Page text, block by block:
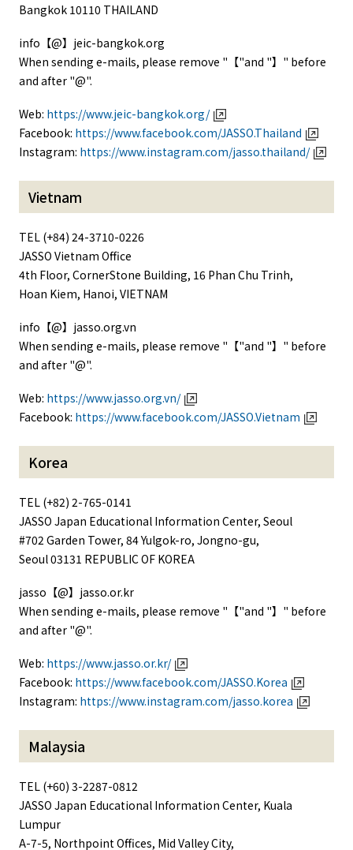
Bangkok 10110 THAILAND
info【@】jeic-bangkok.org
When sending e-mails, please remove "【"and "】" before
and after "@".
Web: https://www.jeic-bangkok.org/
Facebook: https://www.facebook.com/JASSO.Thailand
Instagram: https://www.instagram.com/jasso.thailand/
Vietnam
TEL (+84) 24-3710-0226
JASSO Vietnam Office
4th Floor, CornerStone Building, 16 Phan Chu Trinh,
Hoan Kiem, Hanoi, VIETNAM
info【@】jasso.org.vn
When sending e-mails, please remove "【"and "】" before
and after "@".
Web: https://www.jasso.org.vn/
Facebook: https://www.facebook.com/JASSO.Vietnam
Korea
TEL (+82) 2-765-0141
JASSO Japan Educational Information Center, Seoul
#702 Garden Tower, 84 Yulgok-ro, Jongno-gu,
Seoul 03131 REPUBLIC OF KOREA
jasso【@】jasso.or.kr
When sending e-mails, please remove "【"and "】" before
and after "@".
Web: https://www.jasso.or.kr/
Facebook: https://www.facebook.com/JASSO.Korea
Instagram: https://www.instagram.com/jasso.korea
Malaysia
TEL (+60) 3-2287-0812
JASSO Japan Educational Information Center, Kuala
Lumpur
A-7-5, Northpoint Offices, Mid Valley City,